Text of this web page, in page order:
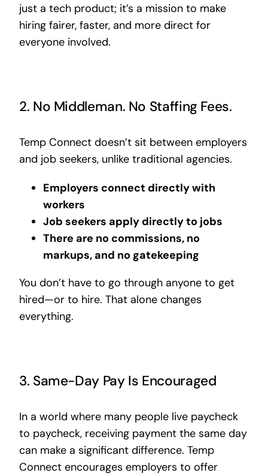
just a tech product; it’s a mission to make
hiring fairer, faster, and more direct for
everyone involved.
2. No Middleman. No Staffing Fees.
Temp Connect doesn’t sit between employers
and job seekers, unlike traditional agencies.
Employers connect directly with
workers
Job seekers apply directly to jobs
There are no commissions, no
markups, and no gatekeeping
You don’t have to go through anyone to get
hired—or to hire. That alone changes
everything.
3. Same-Day Pay Is Encouraged
In a world where many people live paycheck
to paycheck, receiving payment the same day
can make a significant difference. Temp
Connect encourages employers to offer